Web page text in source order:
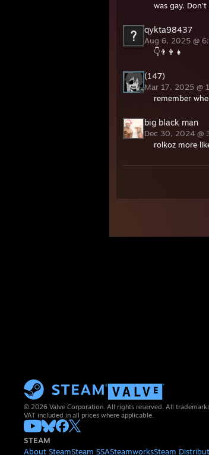
was gay.
qykta98437
Aug 6, 2025 @
👇👨‍👨‍👧
(147)
Mar 17, 2025 @
remember
big black man
Dec 30, 2024 @
rolkoz more
© 2026 Valve Corporation. All rights reserved. All
VAT included in all prices where applicable.
STEAM
About SteamSteam SSASteamworksSteam